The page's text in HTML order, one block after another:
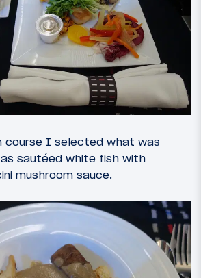
course I selected what was
sautéed white fish with
mushroom sauce.